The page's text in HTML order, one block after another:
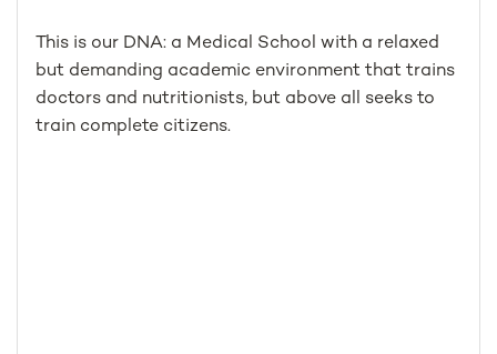
This is our DNA: a Medical School with a relaxed
but demanding academic environment that trains
doctors and nutritionists, but above all seeks to
train complete citizens.